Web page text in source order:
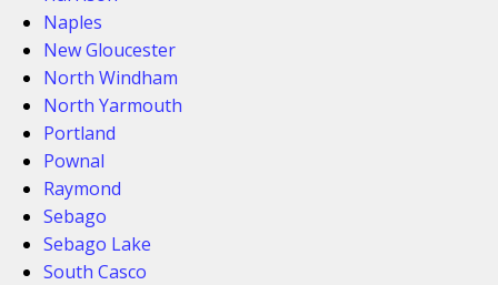
Naples
New Gloucester
North Windham
North Yarmouth
Portland
Pownal
Raymond
Sebago
Sebago Lake
South Casco